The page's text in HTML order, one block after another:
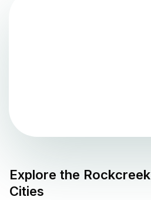
Explore the Rockcreek
Cities